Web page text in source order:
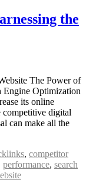
the
The Power of
Engine Optimization
its online
digital
can make all the
, competitor
performance, search